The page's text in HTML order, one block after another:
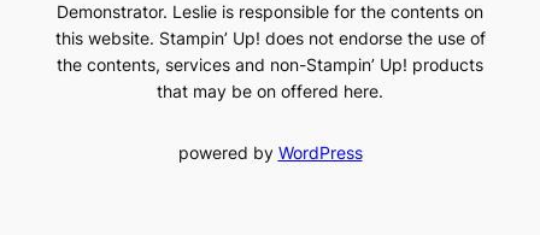
Demonstrator. Leslie is responsible for the contents on
this website. Stampin’ Up! does not endorse the use of
the contents, services and non-Stampin’ Up! products
that may be on offered here.
powered by WordPress